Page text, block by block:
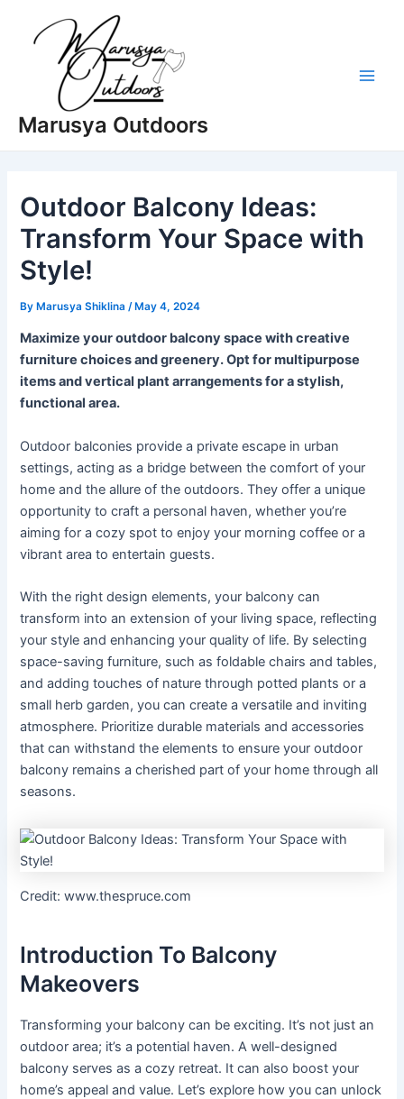
Marusya Outdoors
Outdoor Balcony Ideas:
Transform Your Space with
Style!
By Marusya Shiklina/ May 4, 2024
Maximize your outdoor balcony space with creative
furniture choices and greenery. Opt for multipurpose
items and vertical plant arrangements for a stylish,
functional area.
Outdoor balconies provide a private escape in urban
settings, acting as a bridge between the comfort of your
home and the allure of the outdoors. They offer a unique
opportunity to craft a personal haven, whether you’re
aiming for a cozy spot to enjoy your morning coffee or a
vibrant area to entertain guests.
With the right design elements, your balcony can
transform into an extension of your living space, reflecting
your style and enhancing your quality of life. By selecting
space-saving furniture, such as foldable chairs and tables,
and adding touches of nature through potted plants or a
small herb garden, you can create a versatile and inviting
atmosphere. Prioritize durable materials and accessories
that can withstand the elements to ensure your outdoor
balcony remains a cherished part of your home through all
seasons.
Credit: www.thespruce.com
Introduction To Balcony
Makeovers
Transforming your balcony can be exciting. It’s not just an
outdoor area; it’s a potential haven. A well-designed
balcony serves as a cozy retreat. It can also boost your
home’s appeal and value. Let’s explore how you can unlock